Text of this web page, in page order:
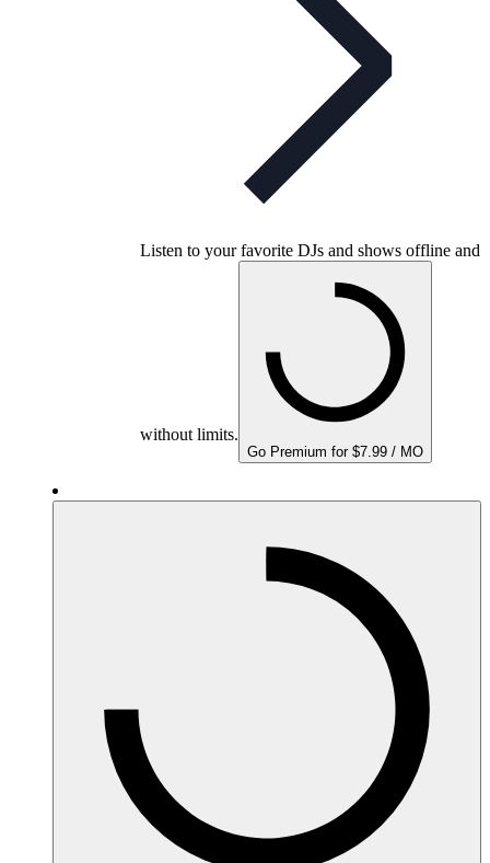
Listen to your favorite DJs and shows offline and
without limits.
Go Premium for $7.99 / MO